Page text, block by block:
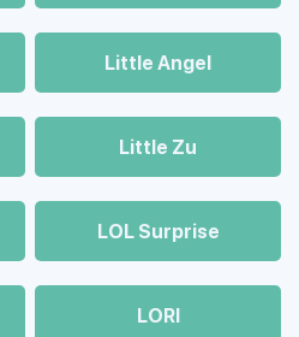
Little Angel
Little Zu
LOL Surprise
LORI